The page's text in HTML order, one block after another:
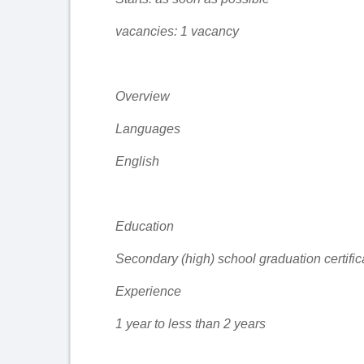
vacancies: 1 vacancy
Overview
Languages
English
Education
Secondary (high) school graduation
Experience
1 year to less than 2 years